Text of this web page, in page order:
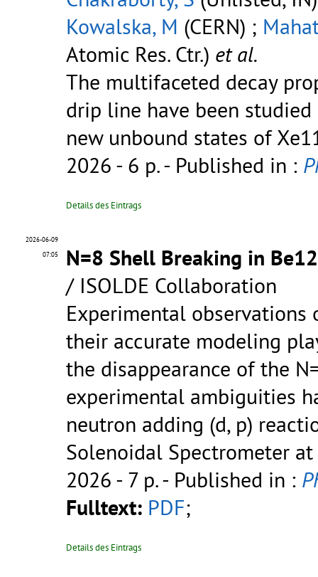
Kowalska, M (CERN) ;
Atomic Res. Ctr.) et al.
The multifaceted decay
drip line have been studied
new unbound states of
2026 - 6 p.- Published in :
Details des Eintrags
2026-06-09
07:05
N=8 Shell Breaking in
/ ISOLDE Collaboration
Experimental
their accurate modeling
the disappearance of the
experimental ambiguities
neutron adding (d, p)
Solenoidal Spectrometer at
2026 - 7 p.- Published in :
Fulltext: PDF;
Details des Eintrags